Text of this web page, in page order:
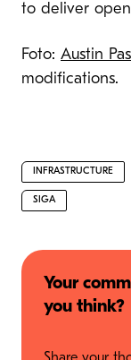
to deliver
Foto: Austin
modifications.
INFRASTRUCTURE
SIGA
Your
you think?